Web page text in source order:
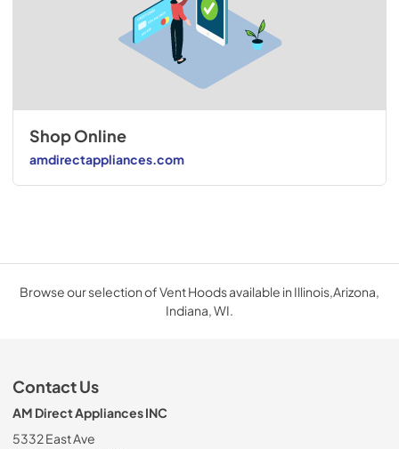
Shop Online
amdirectappliances.com
Browse our selection of Vent Hoods available in Illinois,Arizona,
Indiana, WI.
Contact Us
AM Direct Appliances INC
5332 East Ave